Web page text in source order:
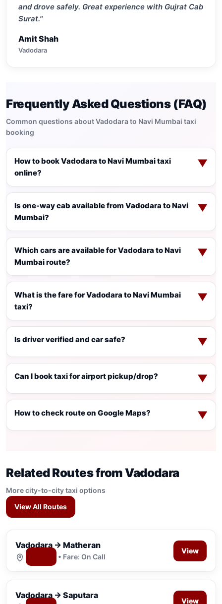
and drove safely. Great experience with Gujrat Cab
Surat."
Amit Shah
Vadodara
Frequently Asked Questions (FAQ)
Common questions about Vadodara to Navi Mumbai taxi
booking
How to book Vadodara to Navi Mumbai taxi
online?
▼
Is one-way cab available from Vadodara to Navi
Mumbai?
▼
Which cars are available for Vadodara to Navi
Mumbai route?
▼
What is the fare for Vadodara to Navi Mumbai
taxi?
▼
Is driver verified and car safe? ▼
Can I book taxi for airport pickup/drop? ▼
How to check route on Google Maps? ▼
Related Routes from Vadodara
More city-to-city taxi options
View All Routes
Vadodara → Matheran
• Fare: On Call
View
Vadodara → Saputara
View